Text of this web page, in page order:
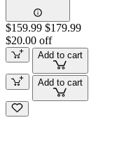
$159.99 $179.99
$20.00 off
Add to cart
Add to cart